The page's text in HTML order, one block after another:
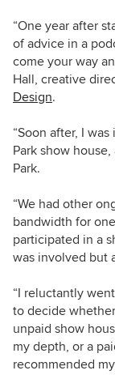
“One year after
of advice in a
come your way
Hall, creative
Design.
“Soon after, I
Park show
Park.
“We had other
bandwidth for
participated in a
was involved but
“I reluctantly
to decide
unpaid show
my depth, or a
recommended